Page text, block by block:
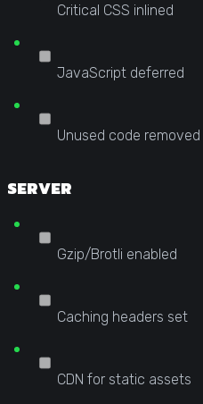
Critical CSS inlined
JavaScript deferred
Unused code removed
SERVER
Gzip/Brotli enabled
Caching headers set
CDN for static assets